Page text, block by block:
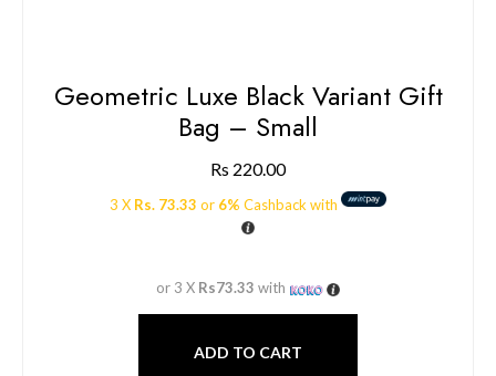
Geometric Luxe Black Variant Gift
Bag – Small
Rs 220.00
3 X Rs. 73.33 or 6% Cashback with
or 3 X Rs73.33 with
ADD TO CART